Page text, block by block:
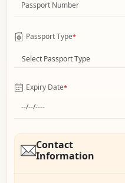
Passport Type*
Select Passport Type
Expiry Date*
Contact
Information